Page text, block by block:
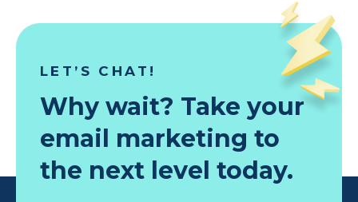
minutes
LET’S CHAT!
Why wait? Take your
email marketing to
the next level today.